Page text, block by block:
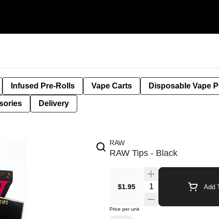
Infused Pre-Rolls Vape Carts Disposable Vape
Delivery
RAW
RAW Tips - Black
$1.95 Add
Price per unit